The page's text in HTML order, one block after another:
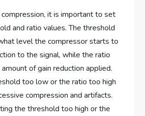
it is important to set
and ratio values. The threshold
level the compressor starts to
to the signal, while the ratio
of gain reduction applied.
too low or the ratio too high
compression and artifacts.
the threshold too high or the